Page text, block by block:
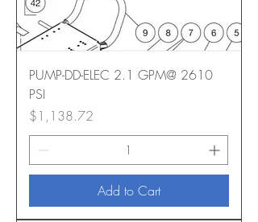
PUMP-DD-ELEC 2.1 GPM@ 2610
PSI
Price
$1,138.72
Add to Cart